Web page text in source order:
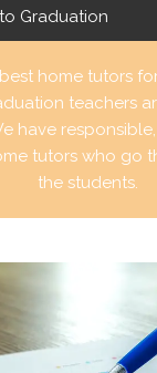
Graduation
home tutors
teachers
have
tutors who go
the students.